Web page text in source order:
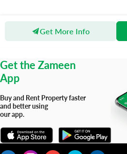
Get More Info
Agents Zamaka Properties
Get the Zameen
App
Buy and Rent Property faster
and better using
our app.